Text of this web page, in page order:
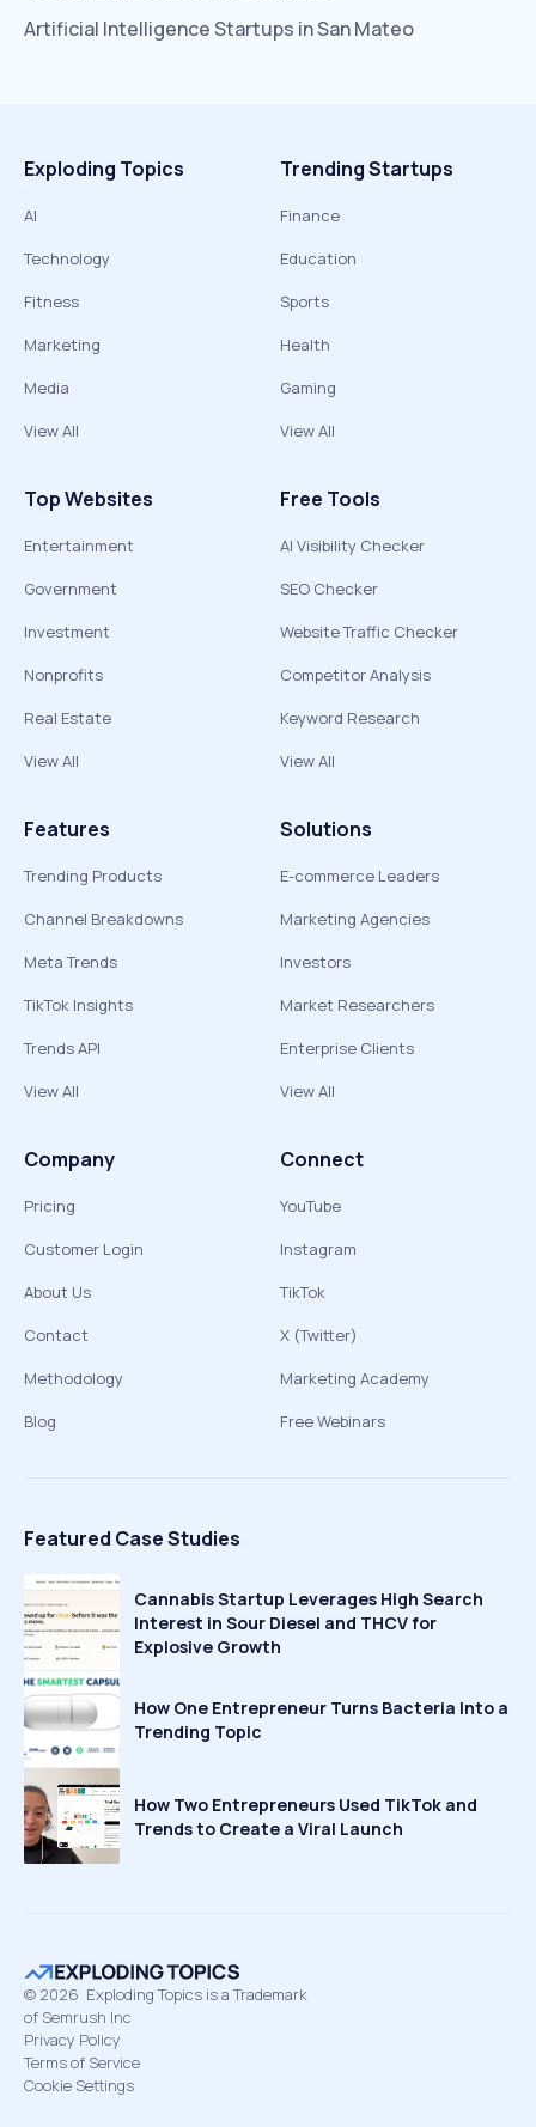
Artificial IntelligenceStartups inSan Mateo
Exploding Topics
AI
Technology
Fitness
Marketing
Media
View All
Trending Startups
Finance
Education
Sports
Health
Gaming
View All
Top Websites
Entertainment
Government
Investment
Nonprofits
Real Estate
View All
Free Tools
AI Visibility Checker
SEO Checker
Website Traffic Checker
Competitor Analysis
Keyword Research
View All
Features
Trending Products
Channel Breakdowns
Meta Trends
TikTok Insights
Trends API
View All
Solutions
E-commerce Leaders
Marketing Agencies
Investors
Market Researchers
Enterprise Clients
View All
Company
Pricing
Customer Login
About Us
Contact
Methodology
Blog
Connect
YouTube
Instagram
TikTok
X (Twitter)
Marketing Academy
Free Webinars
Featured Case Studies
Cannabis Startup Leverages High Search
Interest in Sour Diesel and THCV for
Explosive Growth
How One Entrepreneur Turns Bacteria Into a
Trending Topic
How Two Entrepreneurs Used TikTok and
Trends to Create a Viral Launch
© 2026 Exploding Topics is a Trademark
of Semrush Inc
Privacy Policy
Terms of Service
Cookie Settings